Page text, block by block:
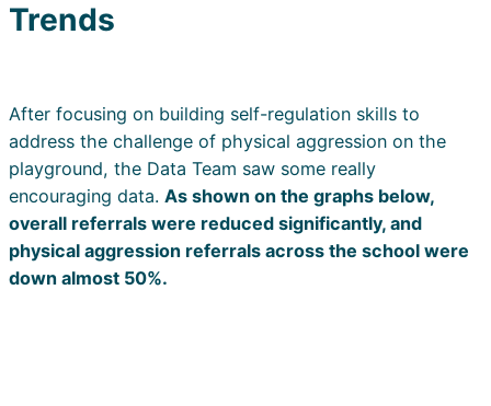
Trends
After focusing on building self-regulation skills to
address the challenge of physical aggression on the
playground, the Data Team saw some really
encouraging data. As shown on the graphs below,
overall referrals were reduced significantly, and
physical aggression referrals across the school were
down almost 50%.